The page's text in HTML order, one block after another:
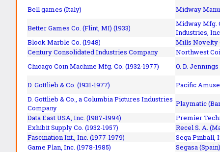
Bell games (Italy)
Midway
Better Games Co. (Flint, MI) (1933)
Midway Mfg.
Industries,
Block Marble Co. (1948)
Mills Novelty
Century Consolidated Industries Company
Northwest
Chicago Coin Machine Mfg. Co. (1932-1977)
O. D. Jennings
D. Gottlieb & Co. (1931-1977)
Pacific
D. Gottlieb & Co., a Columbia Pictures Industries
Company
Playmatic
Data East USA, Inc. (1987-1994)
Premier
Exhibit Supply Co. (1932-1957)
Recel S. A.
Fascination Int., Inc. (1977-1979)
Sega Pinball,
Game Plan, Inc. (1978-1985)
Segasa